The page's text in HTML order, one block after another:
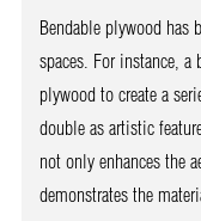
Bendable plywood has
spaces. For instance,
plywood to create a
double as artistic
not only enhances the
demonstrates the